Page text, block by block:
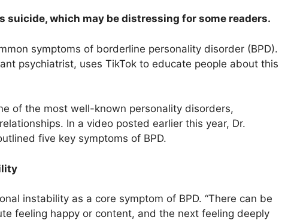
suicide, which may be distressing for some readers.
symptoms of borderline personality disorder (BPD).
psychiatrist, uses TikTok to educate people about this
of the most well-known personality disorders,
In a video posted earlier this year, Dr.
five key symptoms of BPD.
instability as a core symptom of BPD. “There can be
feeling happy or content, and the next feeling deeply